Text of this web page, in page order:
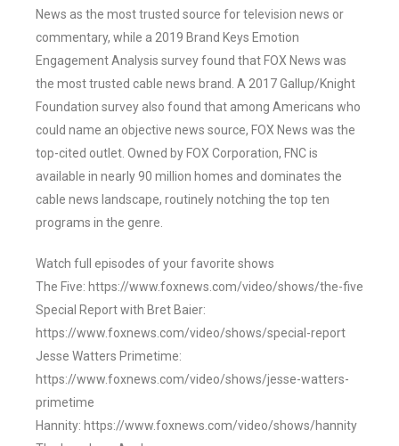
News as the most trusted source for television news or
commentary, while a 2019 Brand Keys Emotion
Engagement Analysis survey found that FOX News was
the most trusted cable news brand. A 2017 Gallup/Knight
Foundation survey also found that among Americans who
could name an objective news source, FOX News was the
top-cited outlet. Owned by FOX Corporation, FNC is
available in nearly 90 million homes and dominates the
cable news landscape, routinely notching the top ten
programs in the genre.
Watch full episodes of your favorite shows
The Five: https://www.foxnews.com/video/shows/the-five
Special Report with Bret Baier:
https://www.foxnews.com/video/shows/special-report
Jesse Watters Primetime:
https://www.foxnews.com/video/shows/jesse-watters-
primetime
Hannity: https://www.foxnews.com/video/shows/hannity